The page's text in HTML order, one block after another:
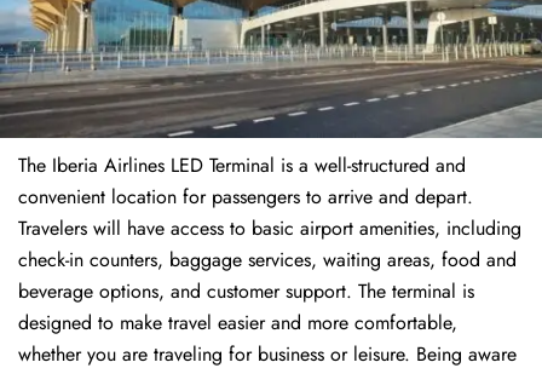
The Iberia Airlines LED Terminal is a well-structured and
convenient location for passengers to arrive and depart.
Travelers will have access to basic airport amenities, including
check-in counters, baggage services, waiting areas, food and
beverage options, and customer support. The terminal is
designed to make travel easier and more comfortable,
whether you are traveling for business or leisure. Being aware